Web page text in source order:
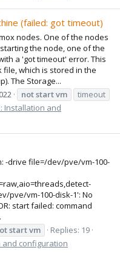
(failed: got timeout)
nodes. One of the nodes
the node, one of the
a 'got timeout' error. This
which is stored in the
The Storage...
notstartvm
timeout
Installation and
-drive file=/dev/pve/vm-100-
pve/vm-100-disk-1': No
start failed: command
startvm
Replies: 19
and configuration